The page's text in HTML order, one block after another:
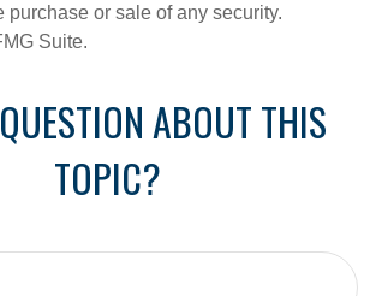
purchase or sale of any security.
Suite.
ABOUT THIS
TOPIC?